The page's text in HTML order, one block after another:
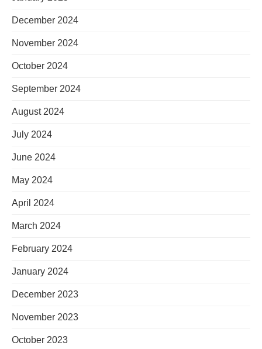
December 2024
November 2024
October 2024
September 2024
August 2024
July 2024
June 2024
May 2024
April 2024
March 2024
February 2024
January 2024
December 2023
November 2023
October 2023